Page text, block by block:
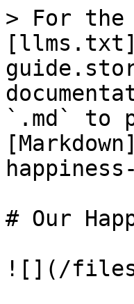
> For the
`.md` to
# Our
![](/files/